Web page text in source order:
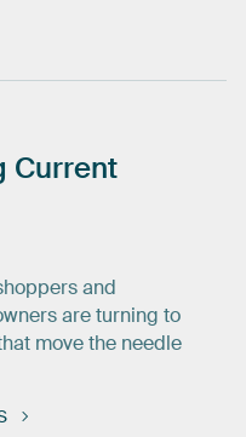
Current
and
are turning to
move the needle